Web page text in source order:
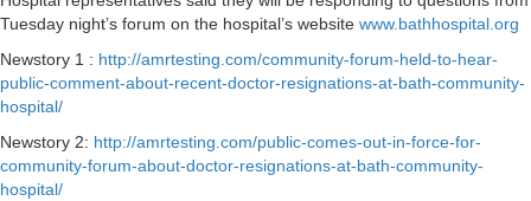
Tuesday night’s forum on the hospital’s website www.bathhospital.org
Newstory 1 : http://amrtesting.com/community-forum-held-to-hear-
public-comment-about-recent-doctor-resignations-at-bath-community-
hospital/
Newstory 2: http://amrtesting.com/public-comes-out-in-force-for-
community-forum-about-doctor-resignations-at-bath-community-
hospital/